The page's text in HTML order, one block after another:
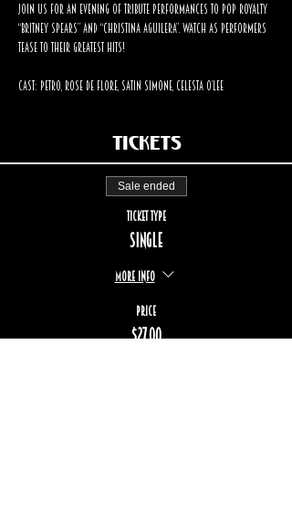
Join us for an evening of tribute performances to pop royalty
“Britney Spears” and “Christina Aguilera”. Watch as performers
tease to their greatest hits!
Cast: Petro, Rose de Flore, Satin Simone, Celesta O’Lee
Tickets
Sale ended
Ticket type
Single
More info
Price
$27.00